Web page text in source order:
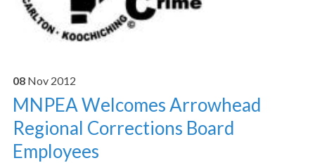
08 Nov 2012
MNPEA Welcomes Arrowhead
Regional Corrections Board
Employees